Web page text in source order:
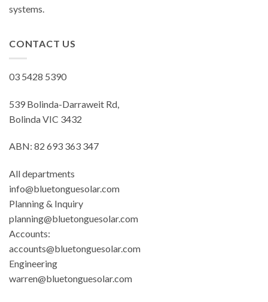
systems.
CONTACT US
03 5428 5390
539 Bolinda-Darraweit Rd,
Bolinda VIC 3432
ABN: 82 693 363 347
All departments
info@bluetonguesolar.com
Planning & Inquiry
planning@bluetonguesolar.com
Accounts:
accounts@bluetonguesolar.com
Engineering
warren@bluetonguesolar.com